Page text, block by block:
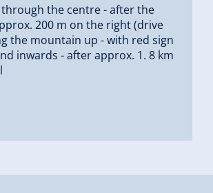
the centre - after the
200 m on the right (drive
the mountain up - with red sign
inwards - after approx. 1. 8 km